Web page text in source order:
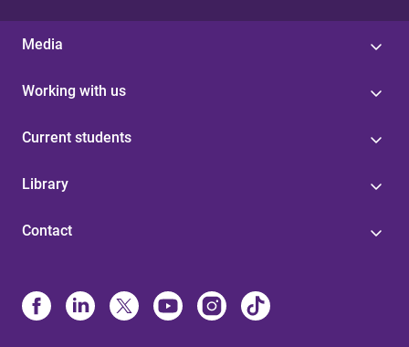
Media
Working with us
Current students
Library
Contact